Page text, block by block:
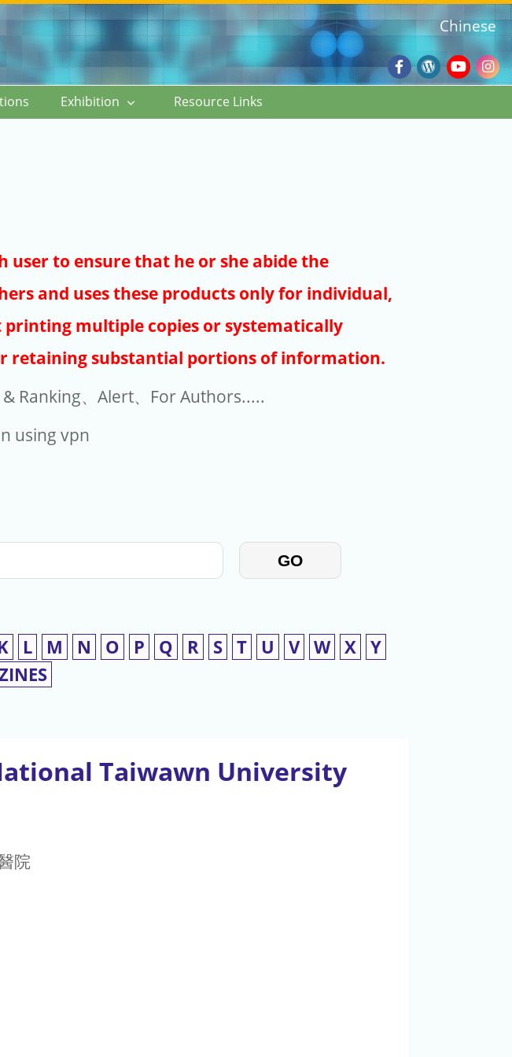
Facebook
Wordpress
Blog
Chinese
Exhibition Resource Links
user to ensure that he or she abide the
and uses these products only for individual,
multiple copies or systematically
retaining substantial portions of information.
Ranking、Alert、For Authors.....
using vpn
GO
L M N O P Q R S T U V W X Y
Taiwawn University
院